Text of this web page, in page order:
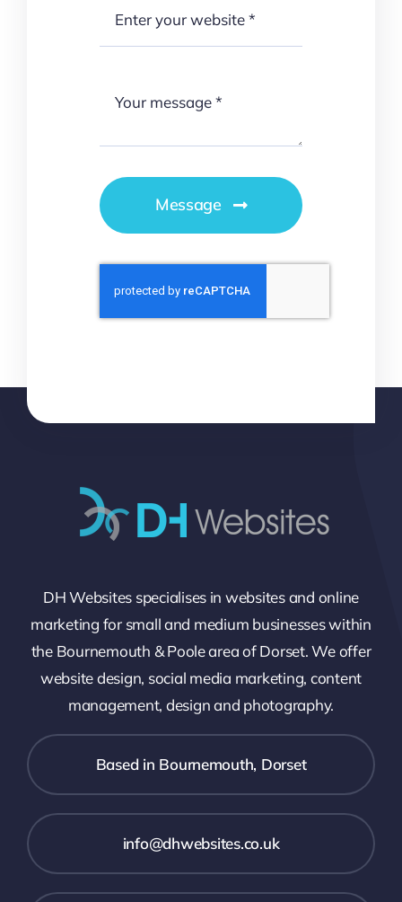
Message
DH Websites specialises in websites and online
marketing for small and medium businesses within
the Bournemouth & Poole area of Dorset. We offer
website design, social media marketing, content
management, design and photography.
Based in Bournemouth, Dorset
info@dhwebsites.co.uk